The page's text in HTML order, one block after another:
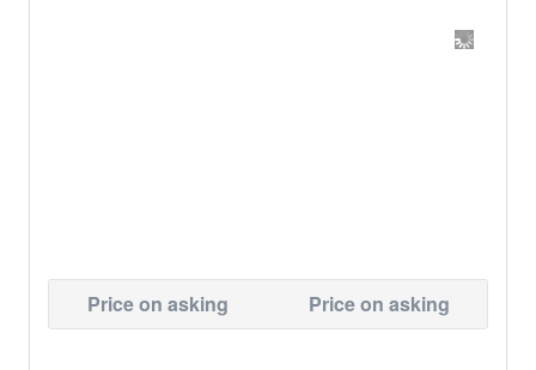
Price on asking Price on asking